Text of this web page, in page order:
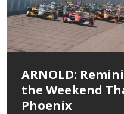
ARNOLD:
the Weekend
Phoenix